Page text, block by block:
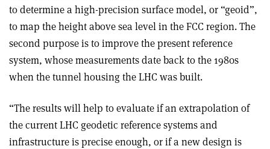
to determine a high-precision surface model, or “geoid”,
to map the height above sea level in the FCC region. The
second purpose is to improve the present reference
system, whose measurements date back to the 1980s
when the tunnel housing the LHC was built.
“The results will help to evaluate if an extrapolation of
the current LHC geodetic reference systems and
infrastructure is precise enough, or if a new design is